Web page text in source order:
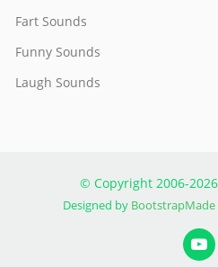
Fart Sounds
Funny Sounds
Laugh Sounds
© Copyright 2006-2026
Designed by BootstrapMade